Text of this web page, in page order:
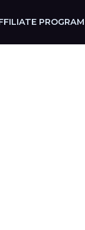
PROGRAM